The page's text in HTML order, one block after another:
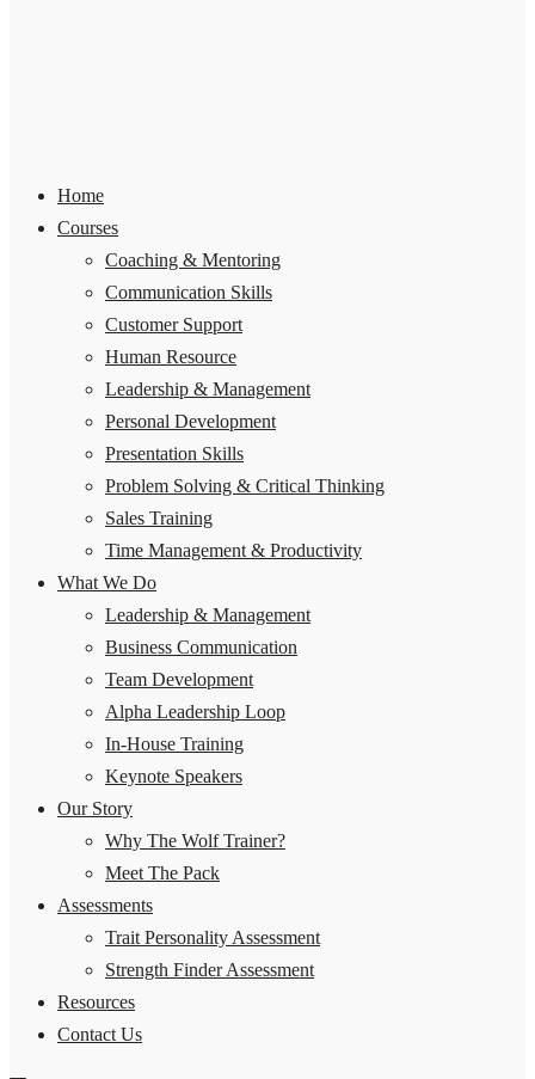
Home
Courses
Coaching & Mentoring
Communication Skills
Customer Support
Human Resource
Leadership & Management
Personal Development
Presentation Skills
Problem Solving & Critical Thinking
Sales Training
Time Management & Productivity
What We Do
Leadership & Management
Business Communication
Team Development
Alpha Leadership Loop
In-House Training
Keynote Speakers
Our Story
Why The Wolf Trainer?
Meet The Pack
Assessments
Trait Personality Assessment
Strength Finder Assessment
Resources
Contact Us